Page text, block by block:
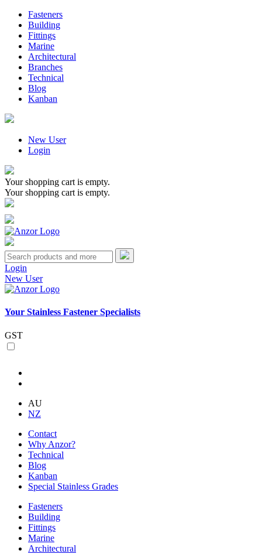
Fasteners
Building
Fittings
Marine
Architectural
Branches
Technical
Blog
Kanban
New User
Login
Your shopping cart is empty.
Your shopping cart is empty.
Login
New User
Your Stainless Fastener Specialists
GST
AU
NZ
Contact
Why Anzor?
Technical
Blog
Kanban
Special Stainless Grades
Fasteners
Building
Fittings
Marine
Architectural